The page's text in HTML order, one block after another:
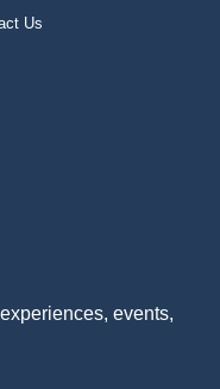
Us
events,